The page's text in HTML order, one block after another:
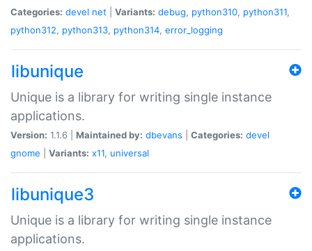
Categories: devel net Variants: debug, python310, python311,
python312, python313, python314, error_logging
libunique
Unique is a library for writing single instance
applications.
Version: 1.1.6 | Maintained by: dbevans Categories: devel
gnome
Variants: x11, universal
libunique3
Unique is a library for writing single instance
applications.